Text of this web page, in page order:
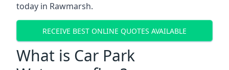
today in Rawmarsh.
RECEIVE BEST ONLINE QUOTES AVAILABLE
What is Car Park